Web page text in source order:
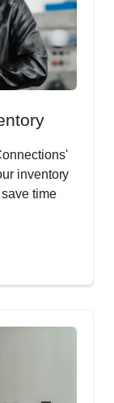
inventory
time